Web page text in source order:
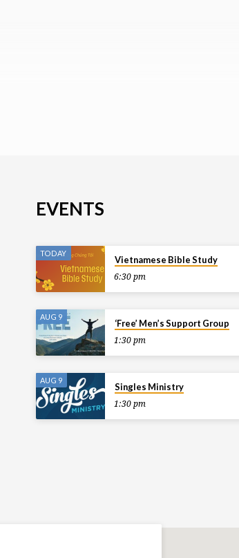
EVENTS
TODAY
Vietnamese Bible Study
6:30 pm
AUG 9
‘Free’ Men’s Support Group
1:30 pm
AUG 9
Singles Ministry
1:30 pm